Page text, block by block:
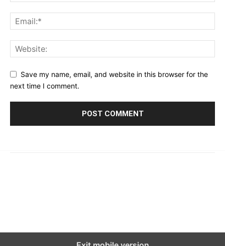
Save my name, email, and website in this browser for the
next time I comment.